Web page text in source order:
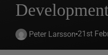
Peter Larsson 21st